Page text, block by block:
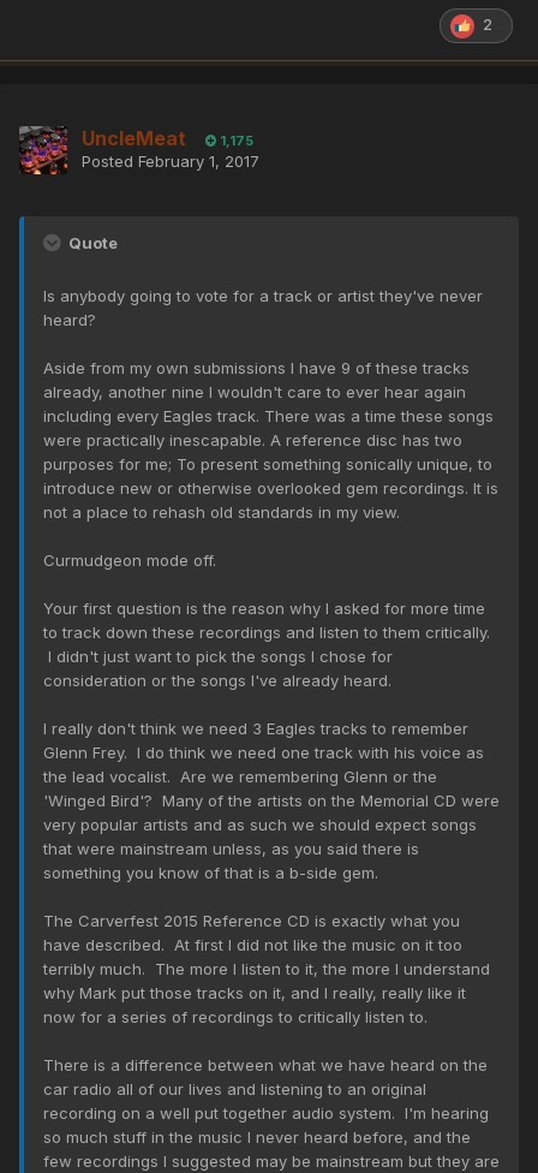
2
UncleMeat 1,175
Posted February 1, 2017
Quote
Is anybody going to vote for a track or artist they've never
heard?
Aside from my own submissions I have 9 of these tracks
already, another nine I wouldn't care to ever hear again
including every Eagles track. There was a time these songs
were practically inescapable. A reference disc has two
purposes for me; To present something sonically unique, to
introduce new or otherwise overlooked gem recordings. It is
not a place to rehash old standards in my view.
Curmudgeon mode off.
Your first question is the reason why I asked for more time
to track down these recordings and listen to them critically.
I didn't just want to pick the songs I chose for
consideration or the songs I've already heard.
I really don't think we need 3 Eagles tracks to remember
Glenn Frey. I do think we need one track with his voice as
the lead vocalist. Are we remembering Glenn or the
'Winged Bird'? Many of the artists on the Memorial CD were
very popular artists and as such we should expect songs
that were mainstream unless, as you said there is
something you know of that is a b-side gem.
The Carverfest 2015 Reference CD is exactly what you
have described. At first I did not like the music on it too
terribly much. The more I listen to it, the more I understand
why Mark put those tracks on it, and I really, really like it
now for a series of recordings to critically listen to.
There is a difference between what we have heard on the
car radio all of our lives and listening to an original
recording on a well put together audio system. I'm hearing
so much stuff in the music I never heard before, and the
few recordings I suggested may be mainstream but they are